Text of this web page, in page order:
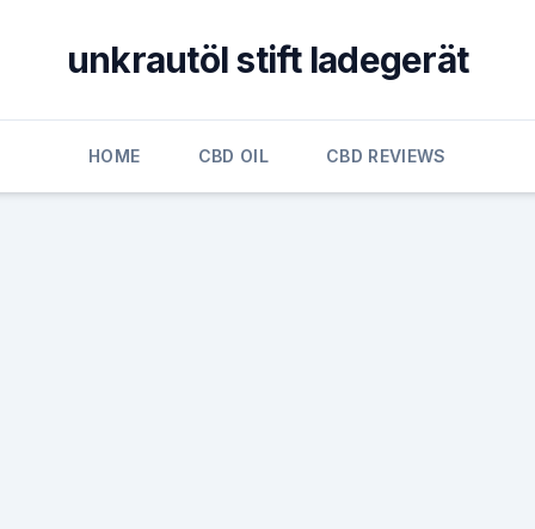
unkrautöl stift ladegerät
HOME CBD OIL CBD REVIEWS